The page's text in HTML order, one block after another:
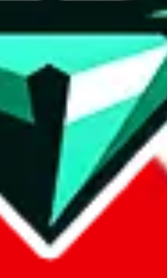
or any other shopping site ("platforms").
platforms. We cannot take responsibility for